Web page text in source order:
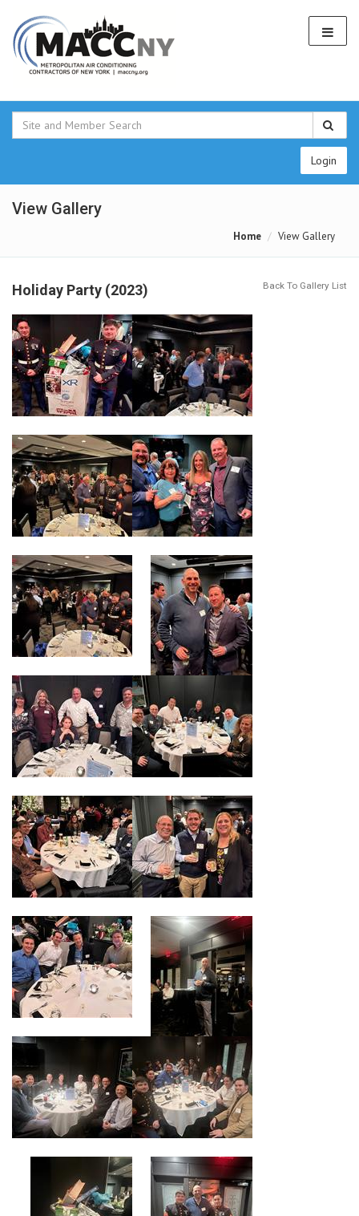
Login
View Gallery
Home View Gallery
Holiday Party (2023) Back To Gallery List